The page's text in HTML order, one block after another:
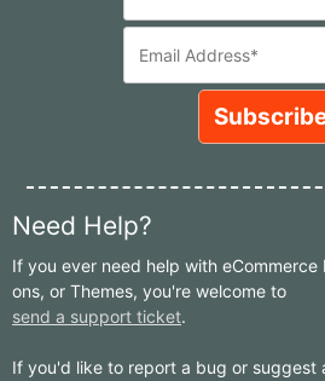
Need Help?
If you ever need help with
ons, or Themes, you're welcome to
send a support ticket.
If you'd like to report a bug or suggest